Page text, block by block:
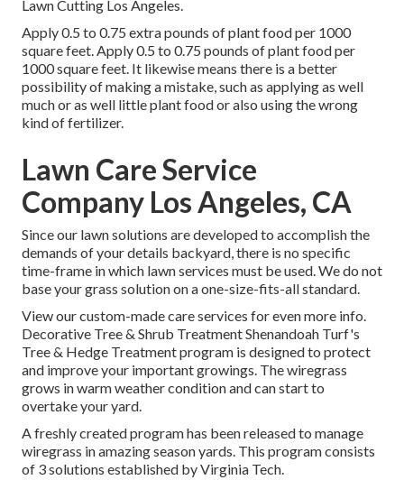
Lawn Cutting Los Angeles.
Apply 0.5 to 0.75 extra pounds of plant food per 1000
square feet. Apply 0.5 to 0.75 pounds of plant food per
1000 square feet. It likewise means there is a better
possibility of making a mistake, such as applying as well
much or as well little plant food or also using the wrong
kind of fertilizer.
Lawn Care Service
Company Los Angeles, CA
Since our lawn solutions are developed to accomplish the
demands of your details backyard, there is no specific
time-frame in which lawn services must be used. We do not
base your grass solution on a one-size-fits-all standard.
View our custom-made care services for even more info.
Decorative Tree & Shrub Treatment Shenandoah Turf's
Tree & Hedge Treatment program is designed to protect
and improve your important growings. The wiregrass
grows in warm weather condition and can start to
overtake your yard.
A freshly created program has been released to manage
wiregrass in amazing season yards. This program consists
of 3 solutions established by Virginia Tech.